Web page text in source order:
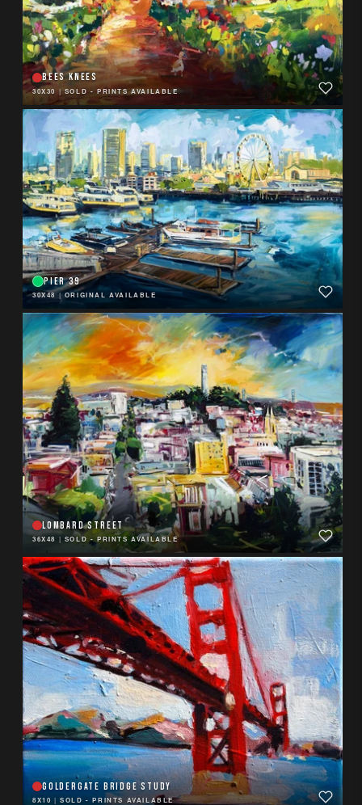
BEES KNEES
30X30 |SOLD - PRINTS AVAILABLE
PIER 39
30X48| ORIGINAL AVAILABLE
LOMBARD STREET
36X48 | SOLD - PRINTS AVAILABLE
GOLDERGATE BRIDGE STUDY
8X10 |SOLD - PRINTS AVAILABLE